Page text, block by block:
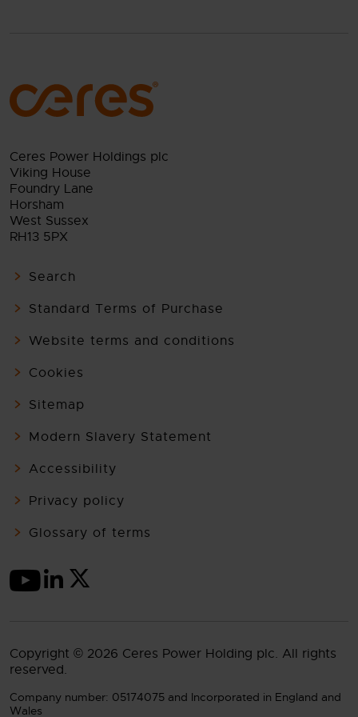
Ceres Power Holdings plc
Viking House
Foundry Lane
Horsham
West Sussex
RH13 5PX
Search
Standard Terms of Purchase
Website terms and conditions
Cookies
Sitemap
Modern Slavery Statement
Accessibility
Privacy policy
Glossary of terms
Copyright © 2026 Ceres Power Holding plc. All rights
reserved.
Company number: 05174075 and Incorporated in England and
Wales